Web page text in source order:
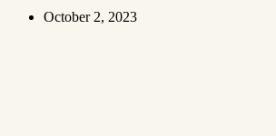
October 2, 2023